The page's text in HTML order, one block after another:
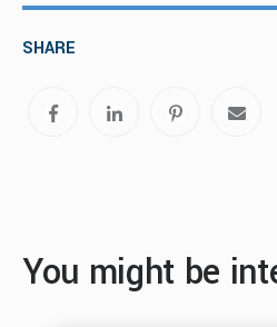
SHARE
You might be